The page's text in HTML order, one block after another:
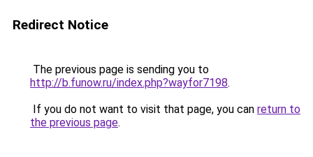
Redirect Notice
The previous page is sending you to
http://b.funow.ru/index.php?wayfor7198.
If you do not want to visit that page, you can return to
the previous page.